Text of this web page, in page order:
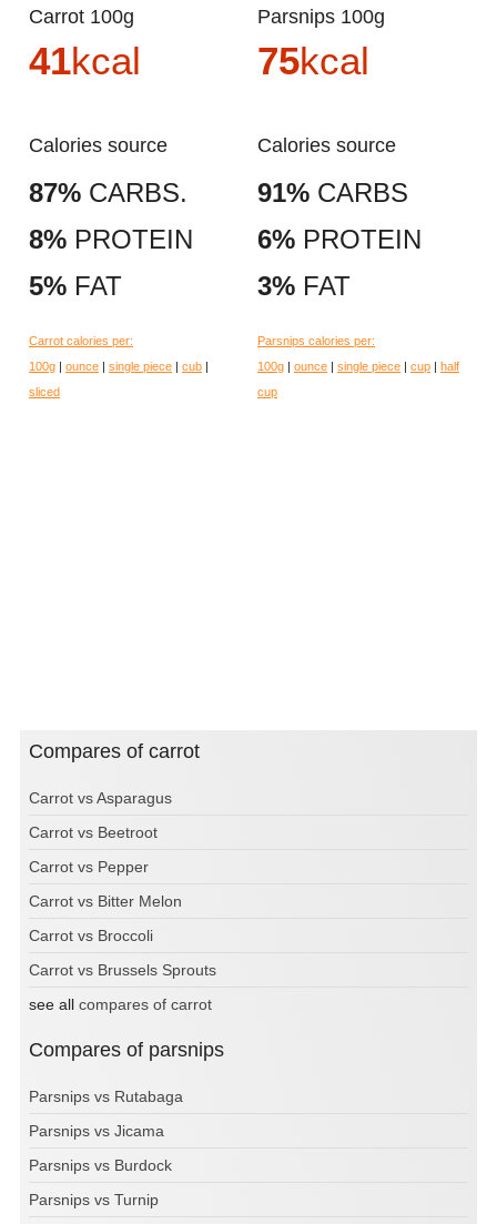
Carrot 100g
41kcal
Calories source
87% CARBS.
8% PROTEIN
5% FAT
Carrot calories per:
100g | ounce | single piece | cub |
sliced
Parsnips 100g
75kcal
Calories source
91% CARBS
6% PROTEIN
3% FAT
Parsnips calories per:
100g | ounce | single piece | cup | half
cup
Compares of carrot
Carrot vs Asparagus
Carrot vs Beetroot
Carrot vs Pepper
Carrot vs Bitter Melon
Carrot vs Broccoli
Carrot vs Brussels Sprouts
see all compares of carrot
Compares of parsnips
Parsnips vs Rutabaga
Parsnips vs Jicama
Parsnips vs Burdock
Parsnips vs Turnip